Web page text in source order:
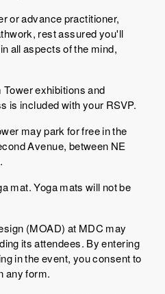
or advance practitioner,
rest assured you'll
all aspects of the mind,
exhibitions and
is included with your RSVP.
may park for free in the
Avenue, between NE
mat. Yoga mats will not be
(MOAD) at MDC may
its attendees. By entering
in the event, you consent to
any form.